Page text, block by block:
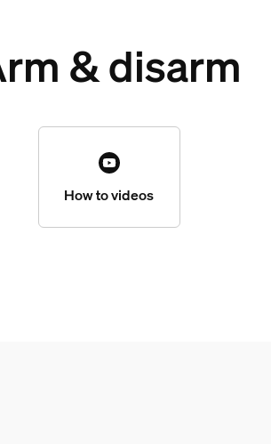
& disarm
How to videos